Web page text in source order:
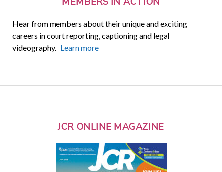
Hear from members about their unique and exciting
careers in court reporting, captioning and legal
videography. Learn more
JCR ONLINE MAGAZINE